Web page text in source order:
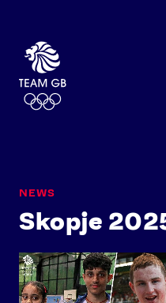
Skopje
NEWS